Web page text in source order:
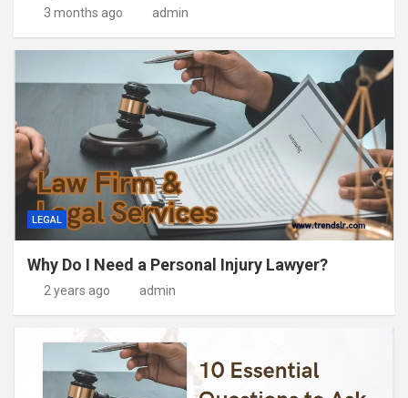
3 months ago admin
LEGAL
Why Do I Need a Personal Injury Lawyer?
2 years ago admin